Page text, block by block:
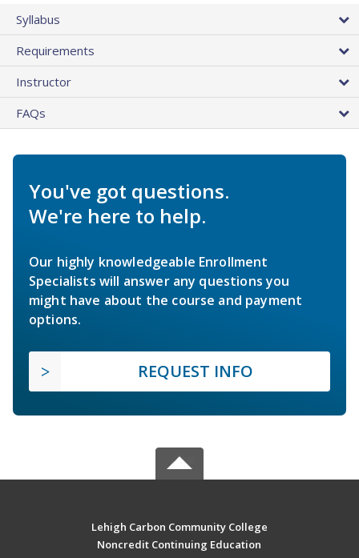
Syllabus
Requirements
Instructor
FAQs
You've got questions.
We're here to help.
Our highly knowledgeable Enrollment
Specialists will answer any questions you
might have about the course and payment
options.
REQUEST INFO
Lehigh Carbon Community College
Noncredit Continuing Education